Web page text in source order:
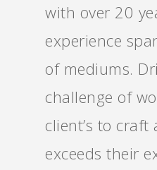
with over 20
experience
of mediums.
challenge of
client’s to
exceeds their